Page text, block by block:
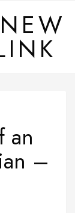
an
–